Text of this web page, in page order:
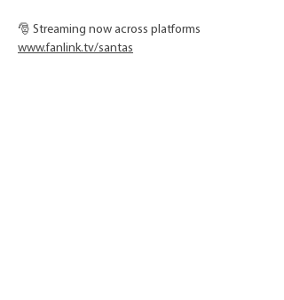
🎅 Streaming now across platforms
www.fanlink.tv/santas